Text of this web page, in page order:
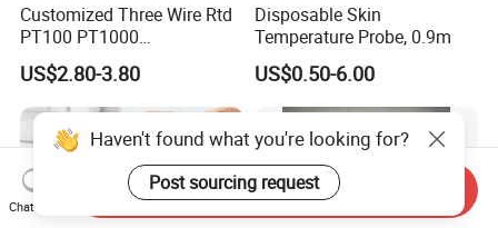
Customized Three Wire Rtd
PT100 PT1000
Thermometer Temperature
Sensor
US$2.80-3.80
Disposable Skin
Temperature Probe, 0.9m
US$0.50-6.00
Haven't found what you're looking for?
Post sourcing request
Chat Now
Send Inquiry